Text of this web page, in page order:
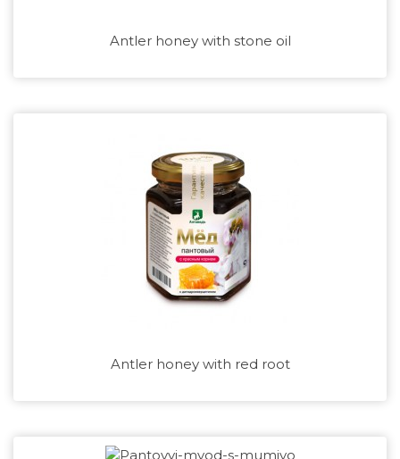
Antler honey with stone oil
Antler honey with red root